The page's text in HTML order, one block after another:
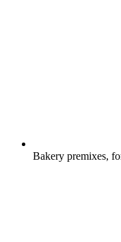
Bakery premixes,